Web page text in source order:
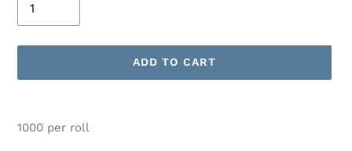
ADD TO CART
product
1000 per roll